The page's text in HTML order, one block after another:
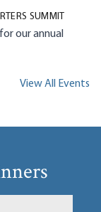
SUMMIT
our annual
View All Events